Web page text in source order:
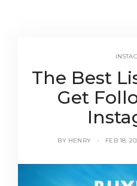
The Best
Get
BY HENRY FEB 18,